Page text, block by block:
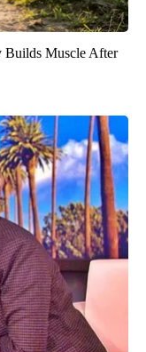
Builds Muscle After